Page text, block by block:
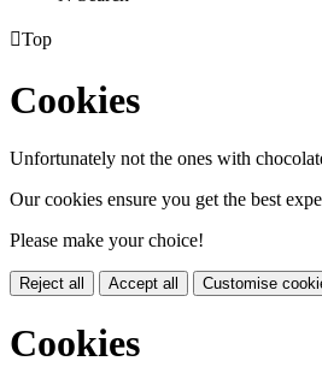
Top
Cookies
Unfortunately not the ones with
Our cookies ensure you get the best
Please make your choice!
Reject all Accept all Customise
Cookies